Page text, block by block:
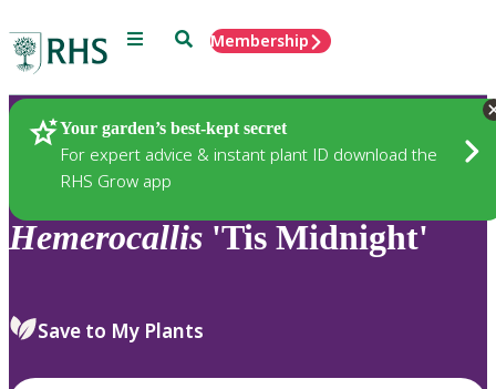
Menu SearchMembership
Your garden’s best-kept secret
For expert advice & instant plant ID download the
RHS Grow app
Plants
Hemerocallis 'Tis Midnight'
Save to My Plants